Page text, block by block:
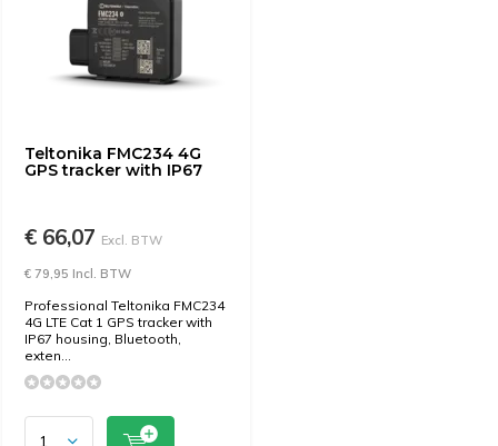
Teltonika FMC234 4G
GPS tracker with IP67
€ 66,07 Excl. BTW
€ 79,95 Incl. BTW
Professional Teltonika FMC234
4G LTE Cat 1 GPS tracker with
IP67 housing, Bluetooth,
exten...